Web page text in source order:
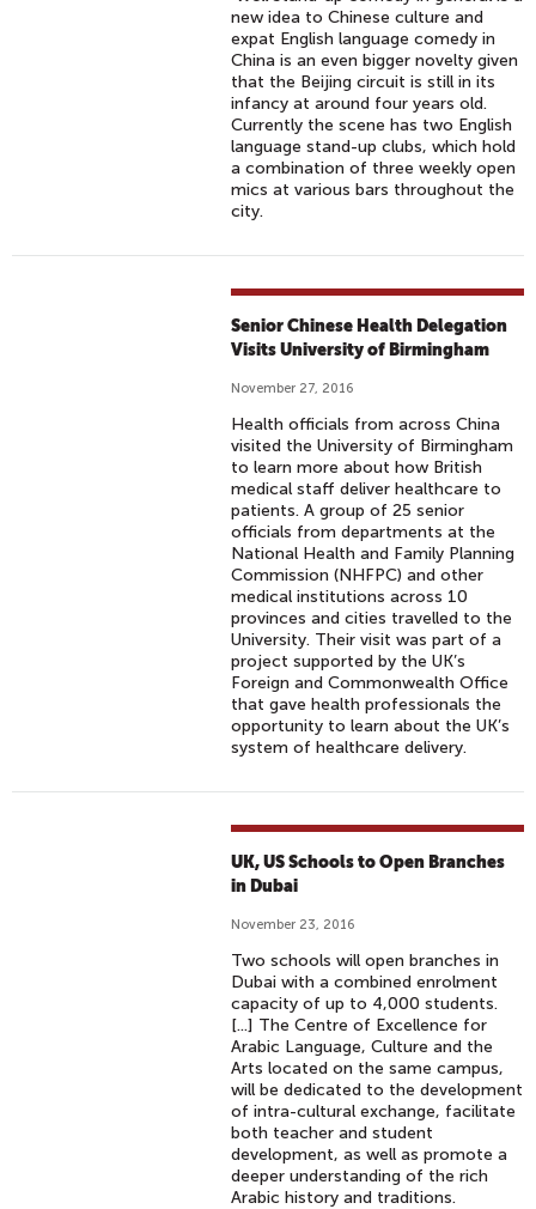
new idea to Chinese culture and
expat English language comedy in
China is an even bigger novelty given
that the Beijing circuit is still in its
infancy at around four years old.
Currently the scene has two English
language stand-up clubs, which hold
a combination of three weekly open
mics at various bars throughout the
city.
Senior Chinese Health Delegation
Visits University of Birmingham
November 27, 2016
Health officials from across China
visited the University of Birmingham
to learn more about how British
medical staff deliver healthcare to
patients. A group of 25 senior
officials from departments at the
National Health and Family Planning
Commission (NHFPC) and other
medical institutions across 10
provinces and cities travelled to the
University. Their visit was part of a
project supported by the UK’s
Foreign and Commonwealth Office
that gave health professionals the
opportunity to learn about the UK’s
system of healthcare delivery.
UK, US Schools to Open Branches
in Dubai
November 23, 2016
Two schools will open branches in
Dubai with a combined enrolment
capacity of up to 4,000 students.
[...] The Centre of Excellence for
Arabic Language, Culture and the
Arts located on the same campus,
will be dedicated to the development
of intra-cultural exchange, facilitate
both teacher and student
development, as well as promote a
deeper understanding of the rich
Arabic history and traditions.